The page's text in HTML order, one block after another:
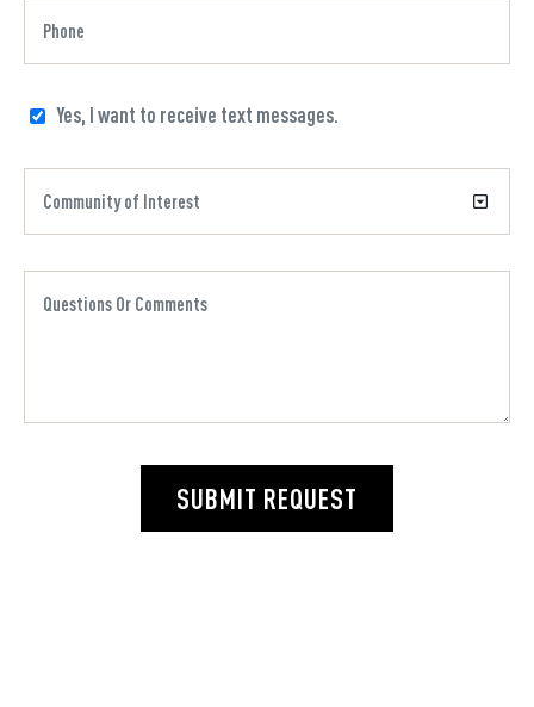
Yes, I want to receive text messages.
SUBMIT REQUEST